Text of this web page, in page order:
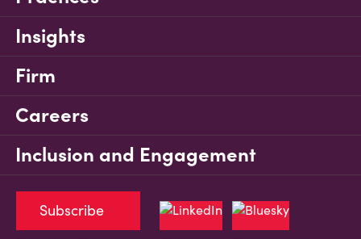
Insights
Firm
Careers
Inclusion and Engagement
Subscribe